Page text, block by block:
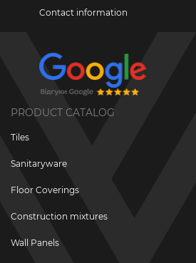
Contact information
PRODUCT CATALOG
Tiles
Sanitaryware
Floor Coverings
Construction mixtures
Wall Panels